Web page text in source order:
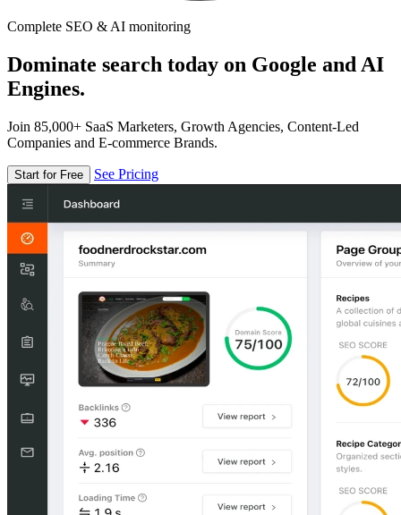
Complete SEO & AI monitoring
Dominate search today on Google and AI
Engines.
Join 85,000+ SaaS Marketers, Growth Agencies, Content-Led
Companies and E-commerce Brands.
Start for Free See Pricing